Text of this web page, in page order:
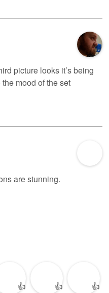
picture looks it’s being
mood of the set
are stunning.
👍 👍 👍